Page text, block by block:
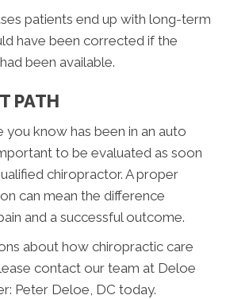
patients end up with long-term
have been corrected if the
been available.
PATH
know has been in an auto
to be evaluated as soon
chiropractor. A proper
can mean the difference
and a successful outcome.
about how chiropractic care
contact our team at Deloe
Peter Deloe, DC today.